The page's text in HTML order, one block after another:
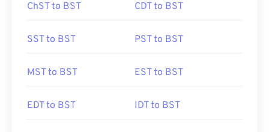
ChST to BST CDT to BST
SST to BST PST to BST
MST to BST EST to BST
EDT to BST IDT to BST